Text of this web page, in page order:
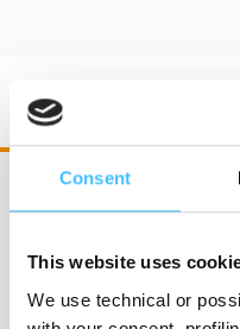
Consent
This website uses
We use technical or
DR60550 DRX 550